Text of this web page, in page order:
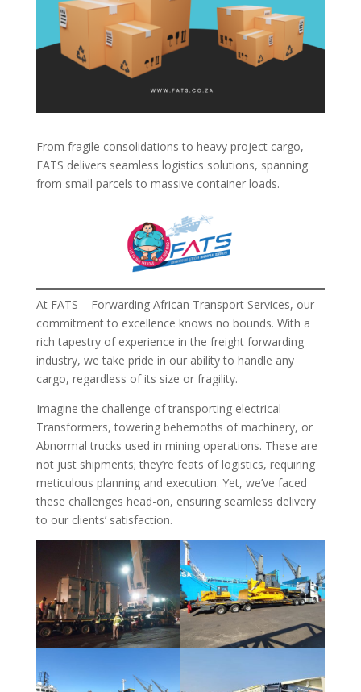
From fragile consolidations to heavy project cargo,
FATS delivers seamless logistics solutions, spanning
from small parcels to massive container loads.
At FATS – Forwarding African Transport Services, our
commitment to excellence knows no bounds. With a
rich tapestry of experience in the freight forwarding
industry, we take pride in our ability to handle any
cargo, regardless of its size or fragility.
Imagine the challenge of transporting electrical
Transformers, towering behemoths of machinery, or
Abnormal trucks used in mining operations. These are
not just shipments; they’re feats of logistics, requiring
meticulous planning and execution. Yet, we’ve faced
these challenges head-on, ensuring seamless delivery
to our clients’ satisfaction.